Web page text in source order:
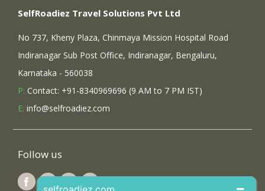
SelfRoadiez Travel Solutions Pvt Ltd
No 737, Kheny Plaza, Chinmaya Mission Hospital Road
Indiranagar Sub Post Office, Indiranagar, Bengaluru,
Karnataka - 560038
P: Contact: +91-8340969696 (9 AM to 7 PM IST)
E: info@selfroadiez.com
Follow us